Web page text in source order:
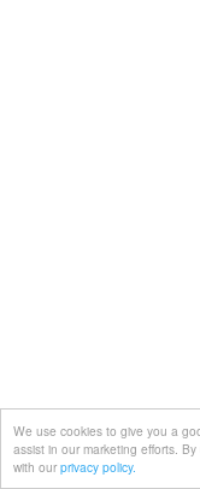
We use cookies to give you a
assist in our marketing efforts.
with our privacy policy.